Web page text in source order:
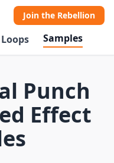
Join the Rebellion
Loops Samples
Punch
Effect